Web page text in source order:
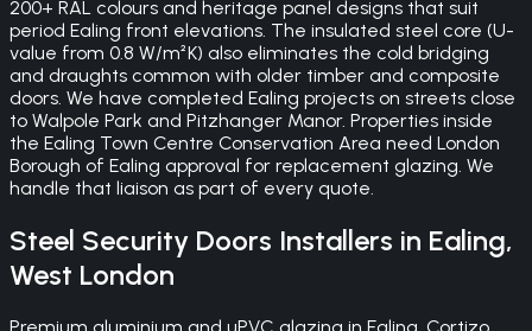
200+ RAL colours and heritage panel designs that suit
period Ealing front elevations. The insulated steel core (U-
value from 0.8 W/m²K) also eliminates the cold bridging
and draughts common with older timber and composite
doors. We have completed Ealing projects on streets close
to Walpole Park and Pitzhanger Manor. Properties inside
the Ealing Town Centre Conservation Area need London
Borough of Ealing approval for replacement glazing. We
handle that liaison as part of every quote.
Steel Security Doors Installers in Ealing,
West London